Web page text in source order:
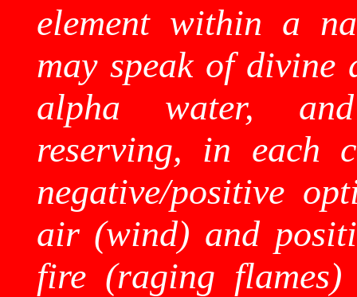
element within a
may speak of
alpha water,
reserving, in each
negative/positive
air (wind) and
fire (raging